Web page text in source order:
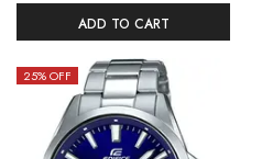
ADD TO CART
25% OFF